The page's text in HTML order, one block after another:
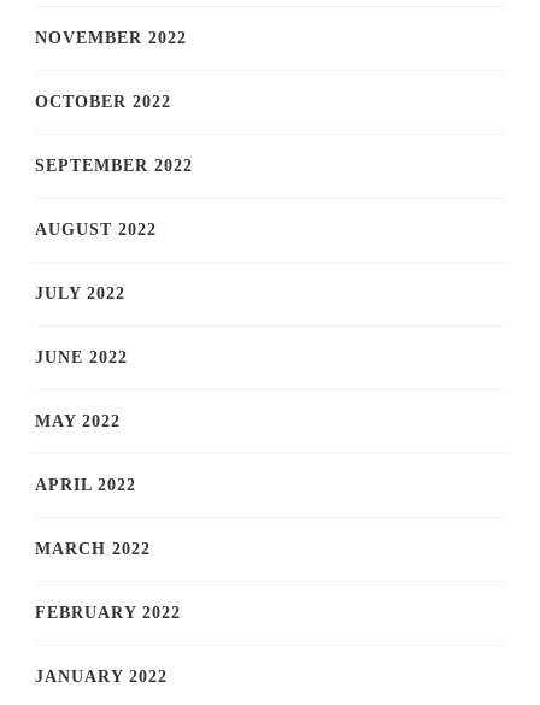
NOVEMBER 2022
OCTOBER 2022
SEPTEMBER 2022
AUGUST 2022
JULY 2022
JUNE 2022
MAY 2022
APRIL 2022
MARCH 2022
FEBRUARY 2022
JANUARY 2022